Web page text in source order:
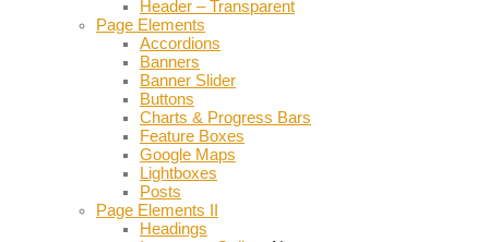
Header – Transparent
Page Elements
Accordions
Banners
Banner Slider
Buttons
Charts & Progress Bars
Feature Boxes
Google Maps
Lightboxes
Posts
Page Elements II
Headings